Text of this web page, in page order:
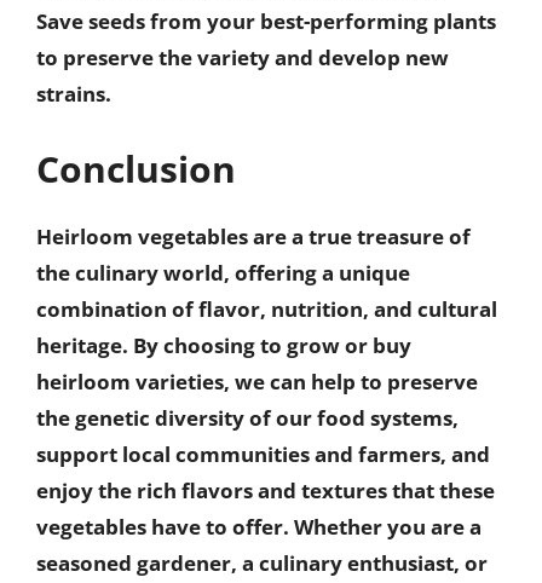
Save seeds from your best-performing plants
to preserve the variety and develop new
strains.
Conclusion
Heirloom vegetables are a true treasure of
the culinary world, offering a unique
combination of flavor, nutrition, and cultural
heritage. By choosing to grow or buy
heirloom varieties, we can help to preserve
the genetic diversity of our food systems,
support local communities and farmers, and
enjoy the rich flavors and textures that these
vegetables have to offer. Whether you are a
seasoned gardener, a culinary enthusiast, or